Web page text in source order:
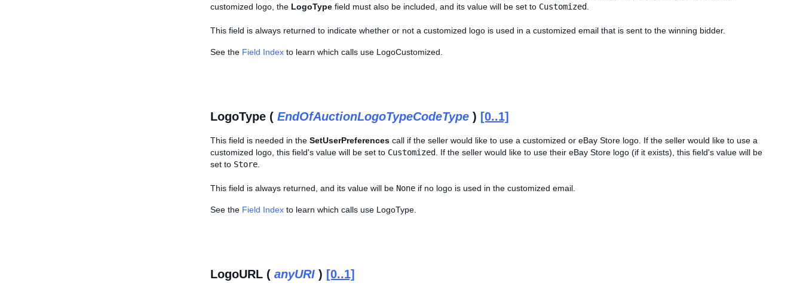
customized logo, the LogoType field must also be included, and its value will be set to Customized
This field is always returned to indicate whether or not a customized logo is used in a customized email that is sent to the winning bidder.
See the Field Index to learn which calls use LogoCustomized.
LogoType ( EndOfAuctionLogoTypeCodeType ) [0..1]
This field is needed in the SetUserPreferences call if the seller would like to use a customized or eBay Store logo. If the seller would like to use a
customized logo, this field's value will be set to Customized
. If the seller would like to use their eBay Store logo (if it exists), this field's value will be
set to Store
This field is always returned, and its value will be None if no logo is used in the customized email.
See the Field Index to learn which calls use LogoType.
LogoURL ( anyURI ) [0..1]